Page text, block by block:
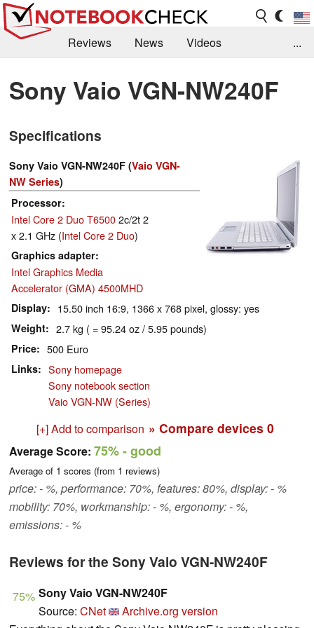
Reviews News
Videos
Library
Search Jobs
...
Sony Vaio VGN-NW240F
Specifications
Sony Vaio VGN-NW240F (Vaio VGN-
NW Series)
Processor
Intel Core 2 Duo T65002c/2t 2
x 2.1 GHz (Intel Core 2 Duo)
Graphics adapter
Intel Graphics Media
Accelerator (GMA) 4500MHD
Display 15.50 inch 16:9, 1366 x 768 pixel, glossy: yes
Weight 2.7 kg ( = 95.24 oz / 5.95 pounds)
Price 500 Euro
Links
Sony homepage
Sony notebook section
Vaio VGN-NW (Series)
[+] Add to comparison » Compare devices 0
Average Score: 75%- good
Average of 1 scores (from 1 reviews)
price: - %, performance: 70%, features: 80%, display: - %
mobility: 70%, workmanship: - %, ergonomy: - %,
emissions: - %
Reviews for the Sony Vaio VGN-NW240F
75% Sony Vaio VGN-NW240F
Source: CNet
Archive.org version